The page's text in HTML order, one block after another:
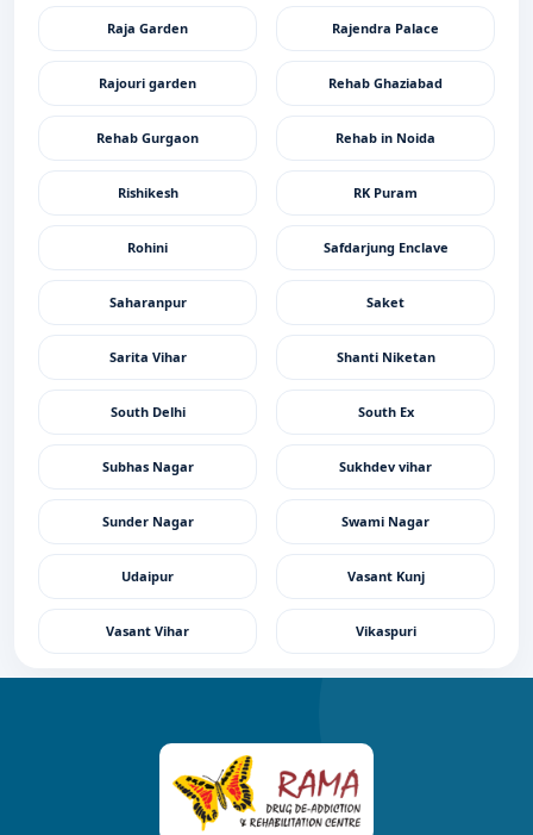
Raja Garden Rajendra Palace
Rajouri garden Rehab Ghaziabad
Rehab Gurgaon Rehab in Noida
Rishikesh RK Puram
Rohini Safdarjung Enclave
Saharanpur Saket
Sarita Vihar Shanti Niketan
South Delhi South Ex
Subhas Nagar Sukhdev vihar
Sunder Nagar Swami Nagar
Udaipur Vasant Kunj
Vasant Vihar Vikaspuri